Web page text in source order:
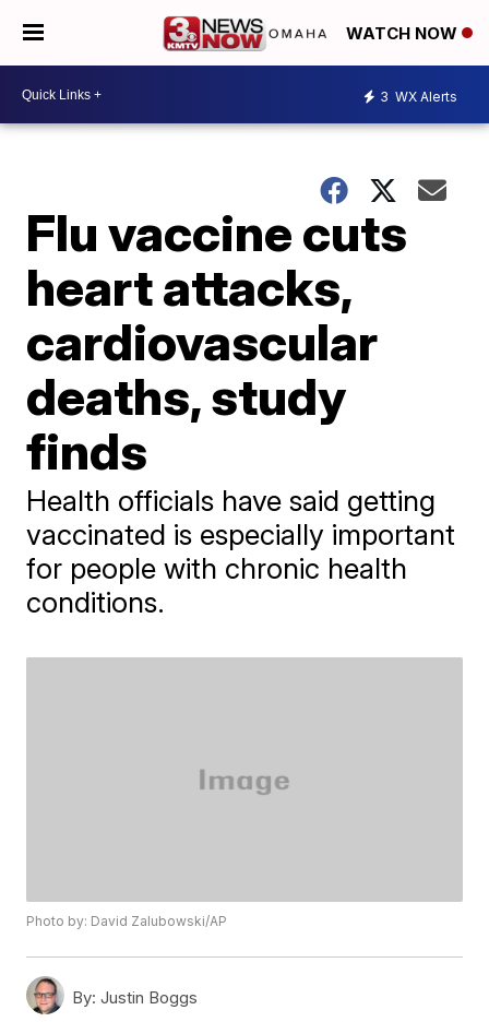
WATCH NOW
3 WX Alerts
Flu vaccine cuts
heart attacks,
cardiovascular
deaths, study
finds
Health officials have said getting
vaccinated is especially important
for people with chronic health
conditions.
Photo by: David Zalubowski/AP
By: Justin Boggs